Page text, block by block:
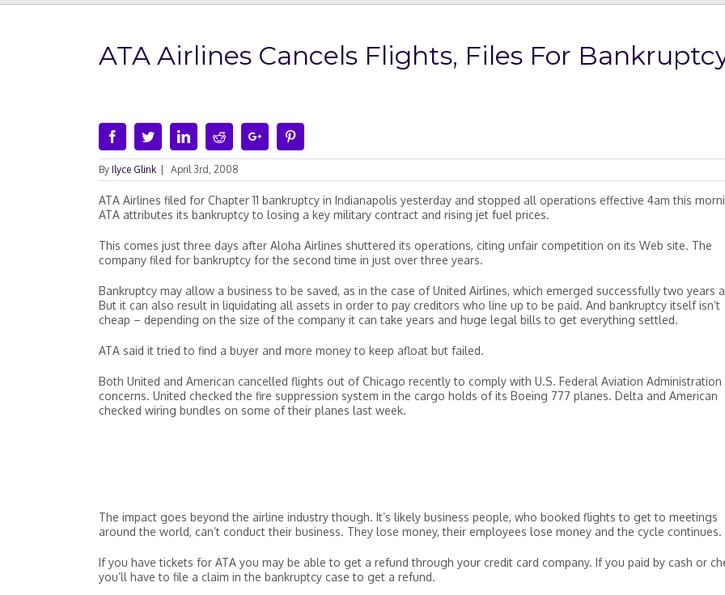
ATA Airlines Cancels Flights, Files For
FacebookTwitterLinkedinRedditGoogle+
By Ilyce Glink April 3rd, 2008
ATA Airlines filed for Chapter 11 bankruptcy in Indianapolis yesterday and stopped all operations effective 4am this
ATA attributes its bankruptcy to losing a key military contract and rising jet fuel prices.
This comes just three days after Aloha Airlines shuttered its operations, citing unfair competition on its Web site. The
company filed for bankruptcy for the second time in just over three years.
Bankruptcy may allow a business to be saved, as in the case of United Airlines, which emerged successfully two years
But it can also result in liquidating all assets in order to pay creditors who line up to be paid. And bankruptcy itself isn’t
cheap – depending on the size of the company it can take years and huge legal bills to get everything settled.
ATA said it tried to find a buyer and more money to keep afloat but failed.
Both United and American cancelled flights out of Chicago recently to comply with U.S. Federal Aviation Administration
concerns. United checked the fire suppression system in the cargo holds of its Boeing 777 planes. Delta and American
checked wiring bundles on some of their planes last week.
The impact goes beyond the airline industry though. It’s likely business people, who booked flights to get to meetings
around the world, can’t conduct their business. They lose money, their employees lose money and the cycle continues.
If you have tickets for ATA you may be able to get a refund through your credit card company. If you paid by cash or
you’ll have to file a claim in the bankruptcy case to get a refund.